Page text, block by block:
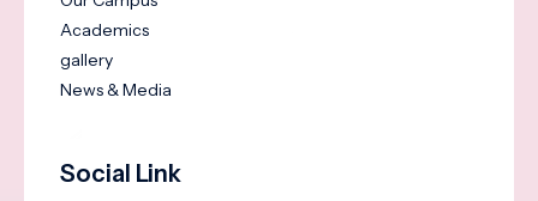
Academics
gallery
News & Media
Social Link